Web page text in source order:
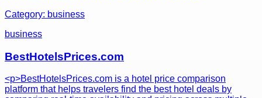
Category: business
business
BestHotelsPrices.com
<p>BestHotelsPrices.com is a hotel price comparison
platform that helps travelers find the best hotel deals by